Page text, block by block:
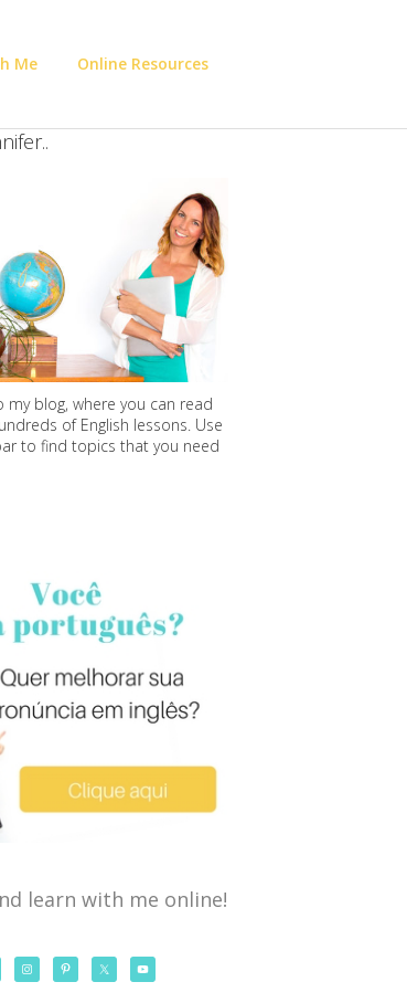
Me Online Resources
my blog, where you can read
of English lessons. Use
to find topics that you need
learn with me online!